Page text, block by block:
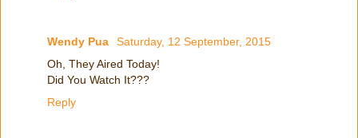
Wendy Pua
Saturday, 12 September, 2015
Oh, They Aired Today!
Did You Watch It???
Reply